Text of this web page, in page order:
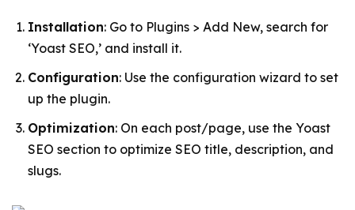
Installation: Go to Plugins > Add New, search for
‘Yoast SEO,’ and install it.
Configuration: Use the configuration wizard to set
up the plugin.
Optimization: On each post/page, use the Yoast
SEO section to optimize SEO title, description, and
slugs.